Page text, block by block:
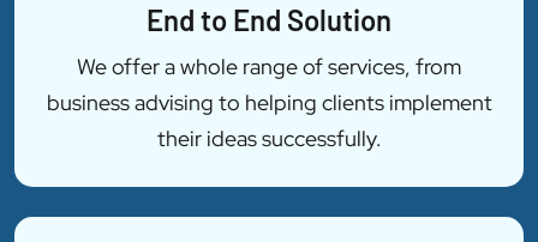
End to End Solution
We offer a whole range of services, from
business advising to helping clients implement
their ideas successfully.